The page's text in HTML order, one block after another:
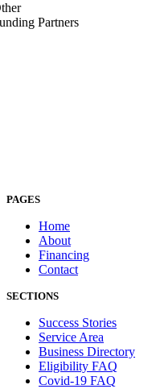
Partners
PAGES
Home
About
Financing
Contact
SECTIONS
Success Stories
Service Area
Business Directory
Eligibility FAQ
Covid-19 FAQ